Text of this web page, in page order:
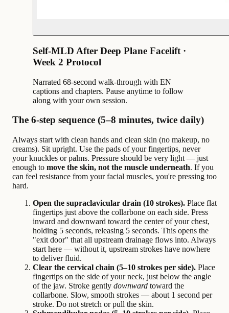
Self-MLD After Deep Plane Facelift ·
Week 2 Protocol
Narrated 68-second walk-through with EN
captions and chapters. Pause anytime to follow
along with your own session.
The 6-step sequence (5–8 minutes, twice daily)
Always start with clean hands and clean skin (no makeup, no
creams). Sit upright. Use the pads of your fingertips, never
your knuckles or palms. Pressure should be very light — just
enough to move the skin, not the muscle underneath. If you
can feel resistance from your facial muscles, you're pressing too
hard.
Open the supraclavicular drain (10 strokes). Place flat
fingertips just above the collarbone on each side. Press
inward and downward toward the center of your chest,
holding 5 seconds, releasing 5 seconds. This opens the
"exit door" that all upstream drainage flows into. Always
start here — without it, upstream strokes have nowhere
to deliver fluid.
Clear the cervical chain (5–10 strokes per side). Place
fingertips on the side of your neck, just below the angle
of the jaw. Stroke gently downward toward the
collarbone. Slow, smooth strokes — about 1 second per
stroke. Do not stretch or pull the skin.